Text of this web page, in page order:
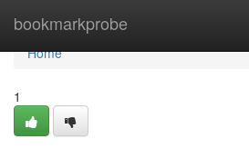
bookmarkprobe
Home
Home
1